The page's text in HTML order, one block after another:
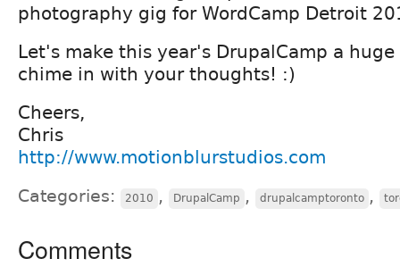
photography gig for WordCamp Detroit
Let's make this year's DrupalCamp a huge
chime in with your thoughts! :)
Cheers,
Chris
http://www.motionblurstudios.com
Categories: 2010 , DrupalCamp , drupalcamptoronto ,
Comments